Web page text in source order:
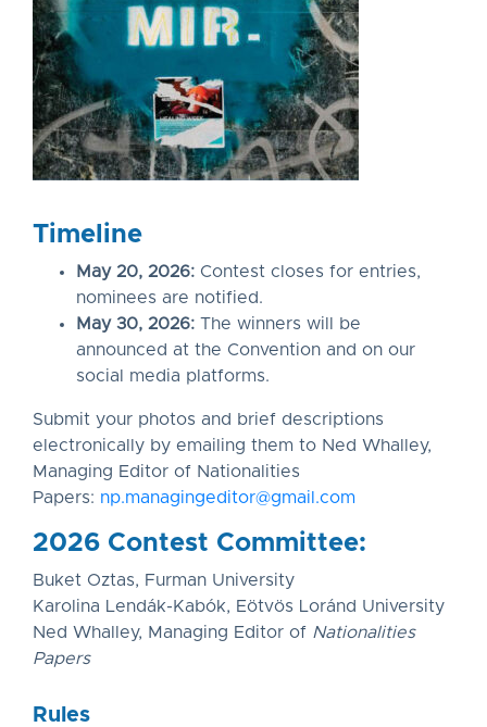
Timeline
May 20, 2026: Contest closes for entries,
nominees are notified.
May 30, 2026: The winners will be
announced at the Convention and on our
social media platforms.
Submit your photos and brief descriptions
electronically by emailing them to Ned Whalley,
Managing Editor of Nationalities
Papers: np.managingeditor@gmail.com
2026 Contest Committee:
Buket Oztas, Furman University
Karolina Lendák-Kabók, Eötvös Loránd University
Ned Whalley, Managing Editor of Nationalities
Papers
Rules